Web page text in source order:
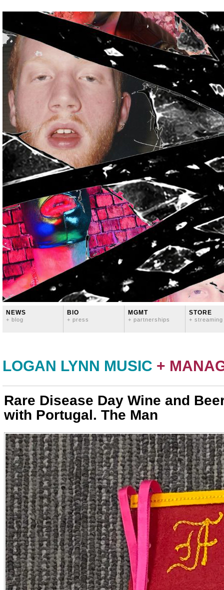
NEWS
+ blog
BIO
+ press
MGMT
+ partnerships
STORE
+ streaming
LOGAN LYNN MUSIC +
Rare Disease Day Wine and
with Portugal. The Man